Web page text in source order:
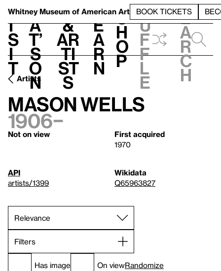
Whitney Museum of American Art BOOK TICKETS
V
i
s
i
t
h
a
t’
s
o
n
t
&
Ar
ti
st
s
L
e
a
r
n
S
h
o
p
h
u
f
f
l
e
e
a
r
c
h
Artists
Mason Wells
1906–
Not on view
First acquired
1970
API
artists/1399
Wikidata
Q65963827
Filters
Has image On viewRandomize